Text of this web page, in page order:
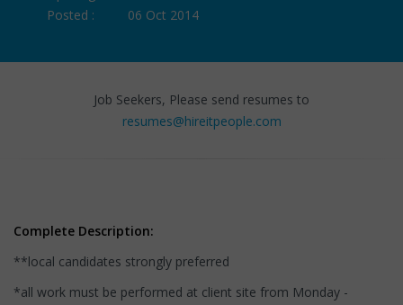
Posted :
06 Oct 2014
Job Seekers, Please send resumes to
resumes@hireitpeople.com
Complete Description:
**local candidates strongly preferred
*all work must be performed at client site from Monday -